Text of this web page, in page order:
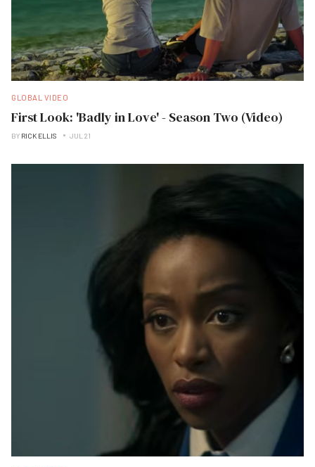
GLOBAL VIDEO
First Look: 'Badly in Love' - Season Two (Video)
BY RICK ELLIS JUL 21